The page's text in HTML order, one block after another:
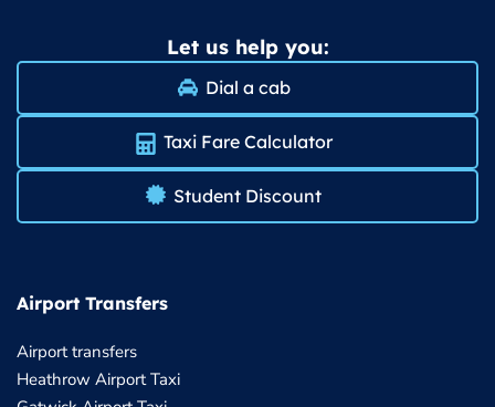
Let us help you:
Dial a cab
Taxi Fare Calculator
Student Discount
Airport Transfers
Airport transfers
Heathrow Airport Taxi